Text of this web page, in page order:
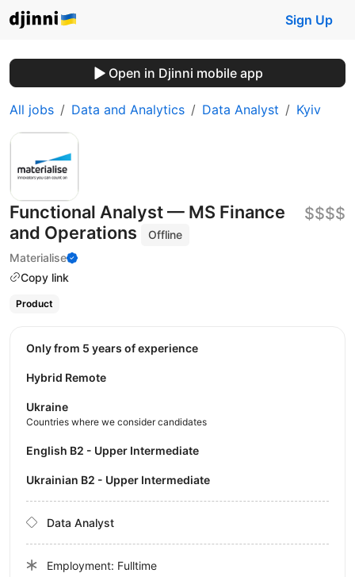
Sign Up
Open in Djinni mobile app
All jobs Data and Analytics Data Analyst Kyiv
Functional Analyst — MS Finance
and Operations
Offline
Materialise
Copy link
$$$$
Product
Only from 5 years of experience
Hybrid Remote
Ukraine
Countries where we consider candidates
English B2 - Upper Intermediate
Ukrainian B2 - Upper Intermediate
Data Analyst
Employment: Fulltime